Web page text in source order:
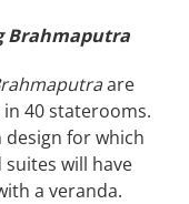
Brahmaputra
are
40 staterooms.
design for which
will have
a veranda.